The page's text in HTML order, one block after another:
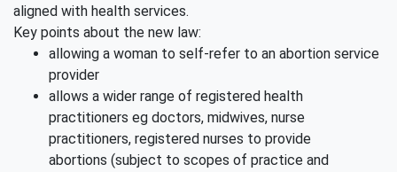
aligned with health services.
Key points about the new law:
allowing a woman to self-refer to an abortion service
provider
allows a wider range of registered health
practitioners eg doctors, midwives, nurse
practitioners, registered nurses to provide
abortions (subject to scopes of practice and